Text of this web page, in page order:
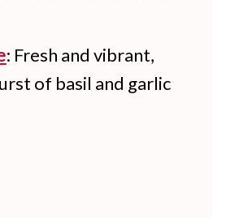
: Fresh and vibrant,
of basil and garlic